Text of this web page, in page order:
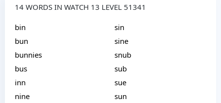
14 WORDS IN WATCH 13 LEVEL 51341
bin
bun
bunnies
bus
inn
nine
sin
sine
snub
sub
sue
sun